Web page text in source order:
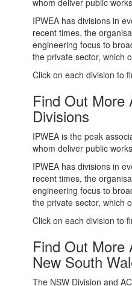
IPWEA is the peak
whom deliver public
IPWEA has divisions in
recent times, the
engineering focus to
the private sector, which
Click on each division to
Find Out More
Divisions
IPWEA is the peak
whom deliver public
IPWEA has divisions in
recent times, the
engineering focus to
the private sector, which
Click on each division to
Find Out More
New South